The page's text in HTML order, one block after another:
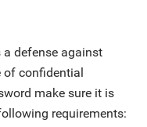
a defense against
of confidential
make sure it is
requirements: